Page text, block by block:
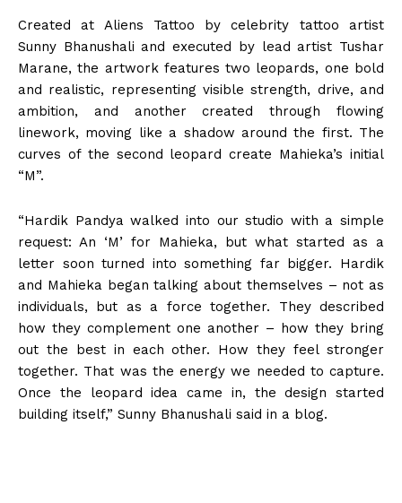
Created at Aliens Tattoo by celebrity tattoo artist
Sunny Bhanushali and executed by lead artist Tushar
Marane, the artwork features two leopards, one bold
and realistic, representing visible strength, drive, and
ambition, and another created through flowing
linework, moving like a shadow around the first. The
curves of the second leopard create Mahieka’s initial
“M”.
“Hardik Pandya walked into our studio with a simple
request: An ‘M’ for Mahieka, but what started as a
letter soon turned into something far bigger. Hardik
and Mahieka began talking about themselves – not as
individuals, but as a force together. They described
how they complement one another – how they bring
out the best in each other. How they feel stronger
together. That was the energy we needed to capture.
Once the leopard idea came in, the design started
building itself,” Sunny Bhanushali said in a blog.